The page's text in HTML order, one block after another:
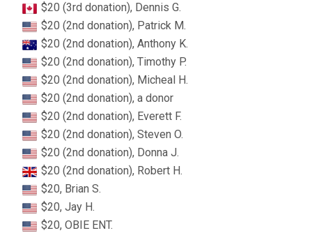
$20 (3rd donation), Dennis G.
$20 (2nd donation), Patrick M.
$20 (2nd donation), Anthony K.
$20 (2nd donation), Timothy P.
$20 (2nd donation), Micheal H.
$20 (2nd donation), a donor
$20 (2nd donation), Everett F.
$20 (2nd donation), Steven O.
$20 (2nd donation), Donna J.
$20 (2nd donation), Robert H.
$20, Brian S.
$20, Jay H.
$20, OBIE ENT.